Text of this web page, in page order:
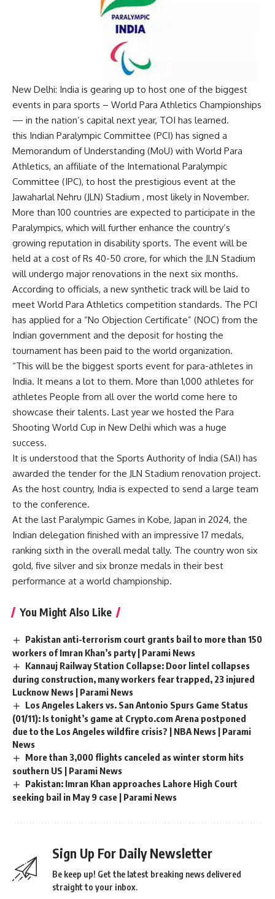
New Delhi: India is gearing up to host one of the biggest
events in para sports – World Para Athletics Championships
— in the nation’s capital next year, TOI has learned.
this Indian Paralympic Committee (PCI) has signed a
Memorandum of Understanding (MoU) with World Para
Athletics, an affiliate of the International Paralympic
Committee (IPC), to host the prestigious event at the
Jawaharlal Nehru (JLN) Stadium , most likely in November.
More than 100 countries are expected to participate in the
Paralympics, which will further enhance the country’s
growing reputation in disability sports. The event will be
held at a cost of Rs 40-50 crore, for which the JLN Stadium
will undergo major renovations in the next six months.
According to officials, a new synthetic track will be laid to
meet World Para Athletics competition standards. The PCI
has applied for a “No Objection Certificate” (NOC) from the
Indian government and the deposit for hosting the
tournament has been paid to the world organization.
“This will be the biggest sports event for para-athletes in
India. It means a lot to them. More than 1,000 athletes for
athletes People from all over the world come here to
showcase their talents. Last year we hosted the Para
Shooting World Cup in New Delhi which was a huge
success.
It is understood that the Sports Authority of India (SAI) has
awarded the tender for the JLN Stadium renovation project.
As the host country, India is expected to send a large team
to the conference.
At the last Paralympic Games in Kobe, Japan in 2024, the
Indian delegation finished with an impressive 17 medals,
ranking sixth in the overall medal tally. The country won six
gold, five silver and six bronze medals in their best
performance at a world championship.
You Might Also Like
Pakistan anti-terrorism court grants bail to more than 150
workers of Imran Khan’s party | Parami News
Kannauj Railway Station Collapse: Door lintel collapses
during construction, many workers fear trapped, 23 injured
Lucknow News | Parami News
Los Angeles Lakers vs. San Antonio Spurs Game Status
(01/11): Is tonight’s game at Crypto.com Arena postponed
due to the Los Angeles wildfire crisis? | NBA News | Parami
News
More than 3,000 flights canceled as winter storm hits
southern US | Parami News
Pakistan: Imran Khan approaches Lahore High Court
seeking bail in May 9 case | Parami News
Sign Up For Daily Newsletter
Be keep up! Get the latest breaking news delivered
straight to your inbox.